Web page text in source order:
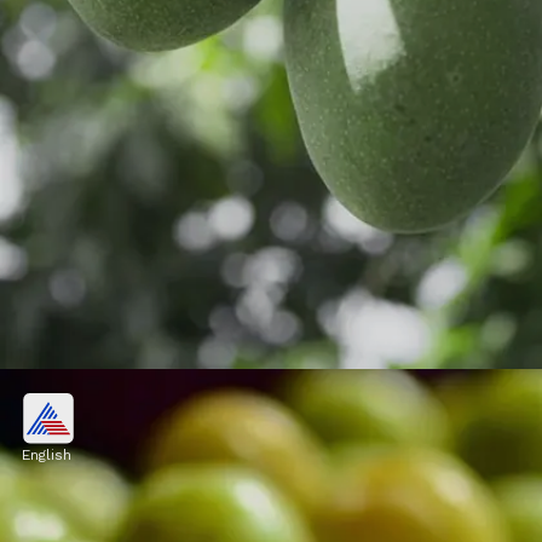
5. Raw Mango (Kaccha Aam)
Grated or thinly sliced, they are used in
pickles, chutneys, and salads, bringing a
burst of sourness to the palate.
English